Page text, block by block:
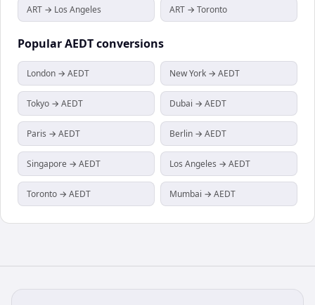
ART → Los Angeles ART → Toronto
PopularAEDTconversions
London → AEDT New York → AEDT
Tokyo → AEDT Dubai → AEDT
Paris → AEDT Berlin → AEDT
Singapore → AEDT Los Angeles → AEDT
Toronto → AEDT Mumbai → AEDT